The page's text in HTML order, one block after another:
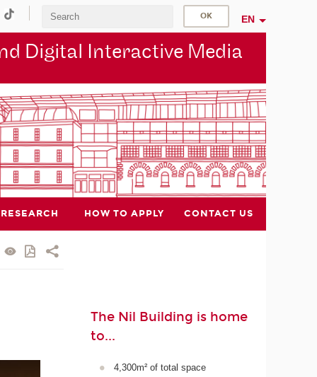
EN
Digital Interactive Media
RESEARCH HOW TO APPLY CONTACT US
The Nil Building is home
to...
4,300m² of total space